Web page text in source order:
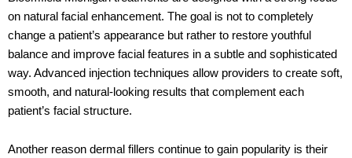
on natural facial enhancement. The goal is not to completely
change a patient’s appearance but rather to restore youthful
balance and improve facial features in a subtle and sophisticated
way. Advanced injection techniques allow providers to create soft,
smooth, and natural-looking results that complement each
patient’s facial structure.
Another reason dermal fillers continue to gain popularity is their